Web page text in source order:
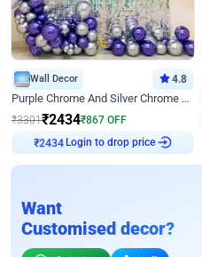
Wall Decor 4.8
Purple Chrome And Silver Chrome Arch Birthday Decor
₹3301₹2434₹867 OFF
₹2434 Login to drop price
Want
Customised decor?